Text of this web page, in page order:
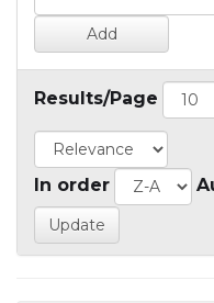
Results/Page
In order